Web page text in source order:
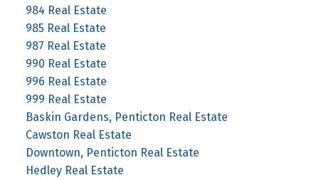
984 Real Estate
985 Real Estate
987 Real Estate
990 Real Estate
996 Real Estate
999 Real Estate
Baskin Gardens, Penticton Real Estate
Cawston Real Estate
Downtown, Penticton Real Estate
Hedley Real Estate